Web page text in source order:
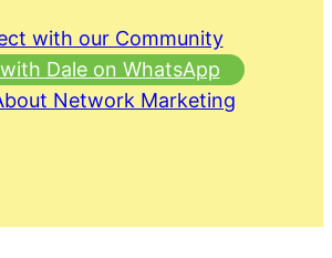
with our Community
Dale on WhatsApp
Network Marketing